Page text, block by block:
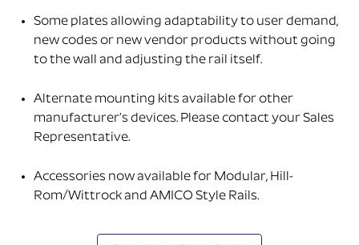
Some plates allowing adaptability to user demand,
new codes or new vendor products without going
to the wall and adjusting the rail itself.
Alternate mounting kits available for other
manufacturer’s devices. Please contact your Sales
Representative.
Accessories now available for Modular, Hill-
Rom/Wittrock and AMICO Style Rails.